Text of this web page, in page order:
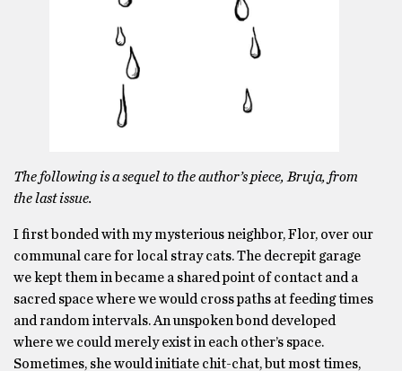
The following is a sequel to the author’s piece, Bruja, from
the last issue.
I first bonded with my mysterious neighbor, Flor, over our
communal care for local stray cats. The decrepit garage
we kept them in became a shared point of contact and a
sacred space where we would cross paths at feeding times
and random intervals. An unspoken bond developed
where we could merely exist in each other’s space.
Sometimes, she would initiate chit-chat, but most times,